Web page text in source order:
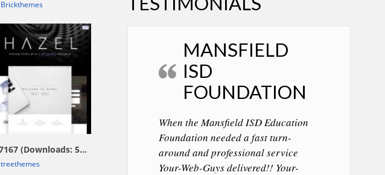
Brickthemes
view live demo
#67167 (Downloads: 574)
treethemes
MANSFIELD
ISD
FOUNDATION
When the Mansfield ISD Education
Foundation needed a fast turn-
around and professional service
Your-Web-Guys delivered!! Your-